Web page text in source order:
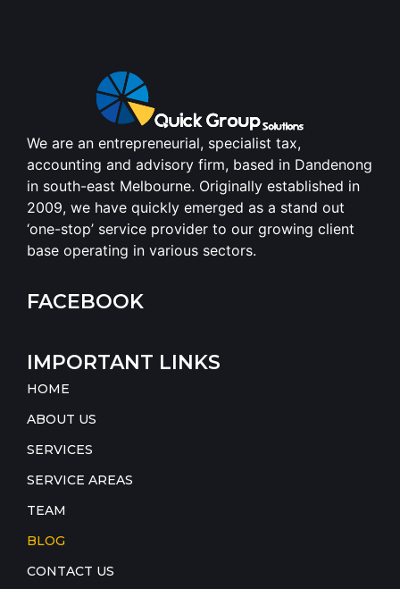
We are an entrepreneurial, specialist tax,
accounting and advisory firm, based in Dandenong
in south-east Melbourne. Originally established in
2009, we have quickly emerged as a stand out
‘one-stop’ service provider to our growing client
base operating in various sectors.
FACEBOOK
IMPORTANT LINKS
HOME
ABOUT US
SERVICES
SERVICE AREAS
TEAM
BLOG
CONTACT US